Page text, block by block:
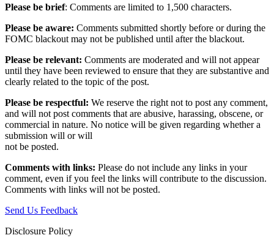
Please be brief: Comments are limited to 1,500 characters.
Please be aware: Comments submitted shortly before or during the
FOMC blackout may not be published until after the blackout.
Please be relevant: Comments are moderated and will not appear
until they have been reviewed to ensure that they are substantive and
clearly related to the topic of the post.
Please be respectful: We reserve the right not to post any comment,
and will not post comments that are abusive, harassing, obscene, or
commercial in nature. No notice will be given regarding whether a
submission will or will
not be posted.‎
Comments with links: Please do not include any links in your
comment, even if you feel the links will contribute to the discussion.
Comments with links will not be posted.
Send Us Feedback
Disclosure Policy